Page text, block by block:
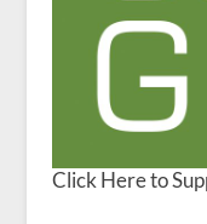
Click Here to